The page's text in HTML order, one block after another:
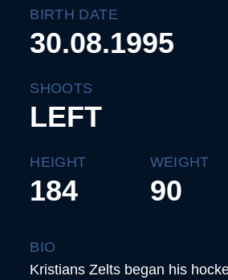
BIRTH DATE
30.08.1995
SHOOTS
LEFT
HEIGHT
184
WEIGHT
90
BIO
Kristians Zelts began his